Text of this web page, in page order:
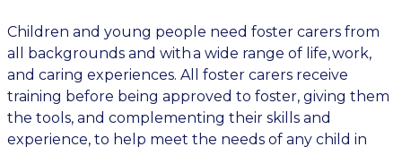
Children and young people need foster carers from
all backgrounds and with a wide range of life, work,
and caring experiences. All foster carers receive
training before being approved to foster, giving them
the tools, and complementing their skills and
experience, to help meet the needs of any child in